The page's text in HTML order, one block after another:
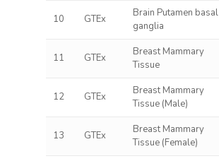
10 GTEx
Brain Putamen basal
ganglia
11 GTEx
Breast Mammary
Tissue
12 GTEx
Breast Mammary
Tissue (Male)
13 GTEx
Breast Mammary
Tissue (Female)